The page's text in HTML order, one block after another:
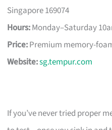
Singapore 169074
Hours:Monday–Saturday
Price:Premium memory-
Website:sg.tempur.com
If you’ve never tried proper